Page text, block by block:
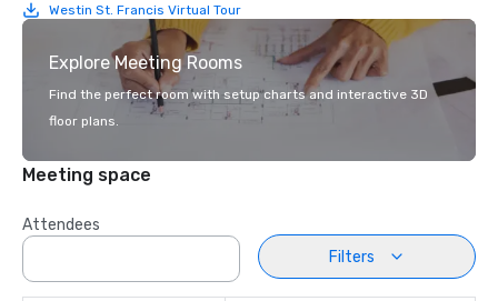
Westin St. Francis Virtual Tour
Explore Meeting Rooms
Find the perfect room with setup charts and interactive 3D
floor plans.
Meeting space
Attendees
Filters